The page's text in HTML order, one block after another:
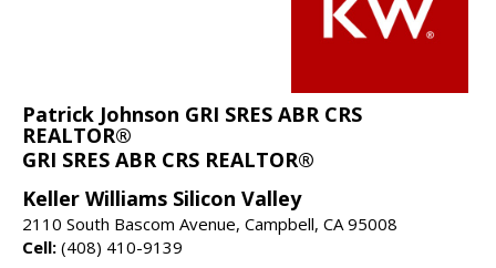
Patrick Johnson GRI SRES ABR CRS
REALTOR®
GRI SRES ABR CRS REALTOR®
Keller Williams Silicon Valley
2110 South Bascom Avenue, Campbell, CA 95008
Cell: (408) 410-9139